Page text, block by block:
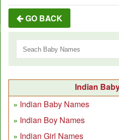
GO BACK
Indian
Indian Baby Names
Indian Boy Names
Indian Girl Names